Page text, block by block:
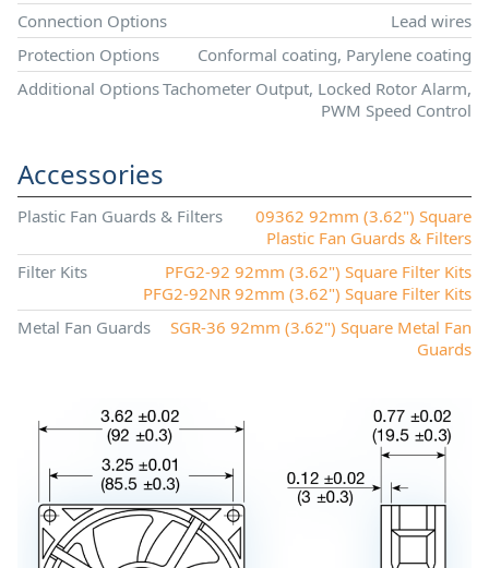
Connection Options
Lead wires
Protection Options
Conformal coating, Parylene coating
Additional OptionsTachometer Output, Locked Rotor Alarm,
PWM Speed Control
Accessories
Plastic Fan Guards & Filters
09362 92mm (3.62") Square
Plastic Fan Guards & Filters
Filter Kits
PFG2-92 92mm (3.62") Square Filter Kits
PFG2-92NR 92mm (3.62") Square Filter Kits
Metal Fan Guards
SGR-36 92mm (3.62") Square Metal Fan
Guards